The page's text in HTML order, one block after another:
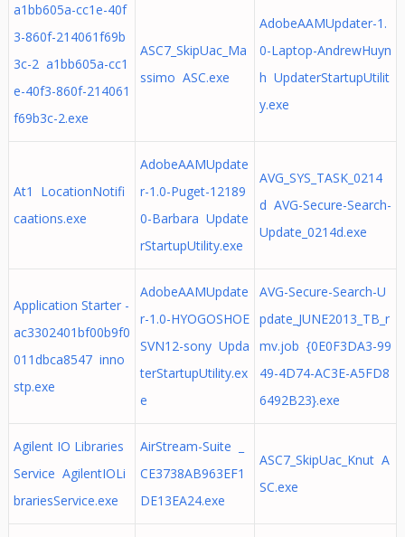
a1bb605a-cc1e-40f
3-860f-214061f69b
3c-2 a1bb605a-cc1
e-40f3-860f-214061
f69b3c-2.exe
ASC7_SkipUac_Ma
ssimo ASC.exe
AdobeAAMUpdater-1.
0-Laptop-AndrewHuyn
h UpdaterStartupUtilit
y.exe
At1 LocationNotifi
caations.exe
AdobeAAMUpdate
r-1.0-Puget-12189
0-Barbara Update
rStartupUtility.exe
AVG_SYS_TASK_0214
d AVG-Secure-Search-
Update_0214d.exe
Application Starter -
ac3302401bf00b9f0
011dbca8547 inno
stp.exe
AdobeAAMUpdate
r-1.0-HYOGOSHOE
SVN12-sony Upda
terStartupUtility.ex
e
AVG-Secure-Search-U
pdate_JUNE2013_TB_r
mv.job {0E0F3DA3-99
49-4D74-AC3E-A5FD8
6492B23}.exe
Agilent IO Libraries
Service AgilentIOLi
brariesService.exe
AirStream-Suite _
CE3738AB963EF1
DE13EA24.exe
ASC7_SkipUac_Knut A
SC.exe